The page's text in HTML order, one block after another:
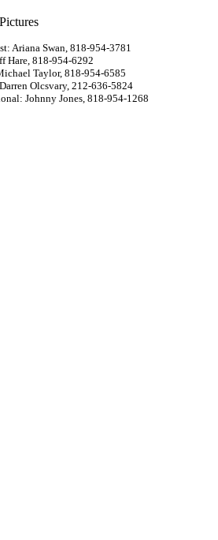
Ariana Swan, 818-954-3781
Hare, 818-954-6292
Taylor, 818-954-6585
Olcsvary, 212-636-5824
Johnny Jones, 818-954-1268